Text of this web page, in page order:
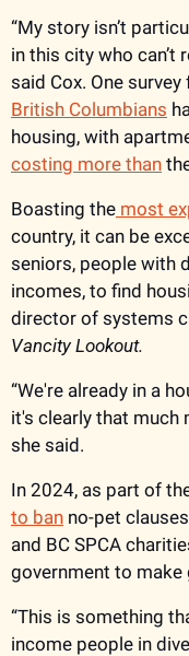
“My story isn’t
in this city who can’t
said Cox. One
British Columbians
housing, with
costing more than
Boasting the most
country, it can be
seniors, people with
incomes, to find
Vancity Lookout.
“We're already in a
it's clearly that much
she said.
In 2024, as part of
to ban no-pet
and BC SPCA
government to
“This is something
income people in